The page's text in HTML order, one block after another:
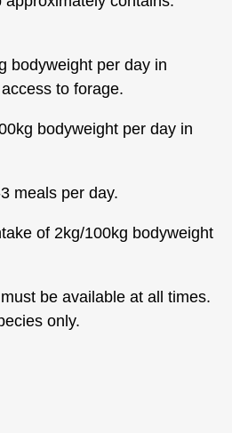
bodyweight per day in
to forage.
bodyweight per day in
meals per day.
of 2kg/100kg bodyweight
be available at all times.
only.